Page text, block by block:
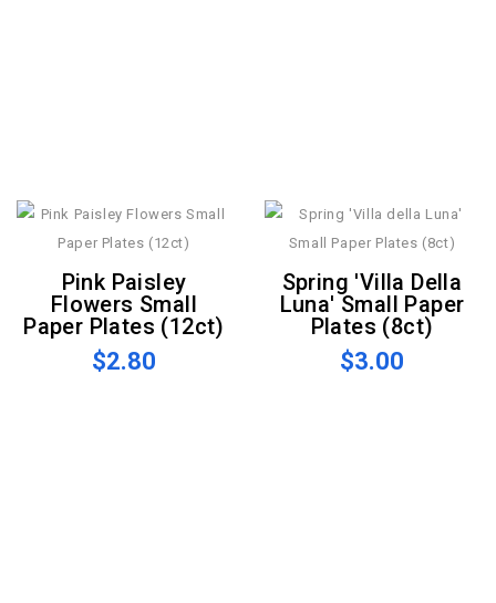
Pink Paisley
Flowers Small
Paper Plates (12ct)
$2.80
Spring 'Villa Della
Luna' Small Paper
Plates (8ct)
$3.00